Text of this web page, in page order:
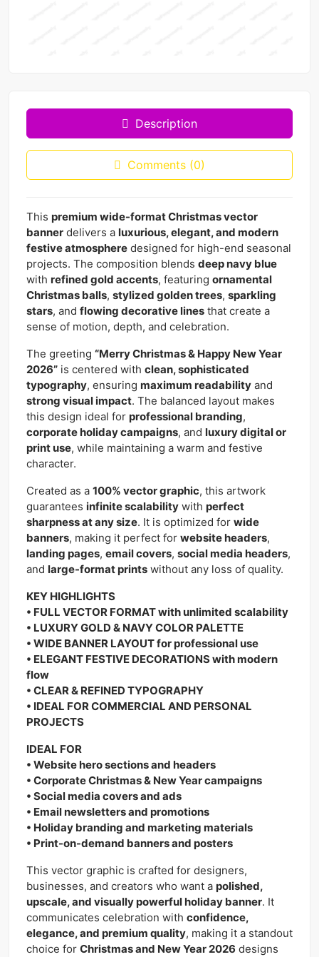
Description
Comments (0)
This premium wide-format Christmas vector
banner delivers a luxurious, elegant, and modern
festive atmosphere designed for high-end seasonal
projects. The composition blends deep navy blue
with refined gold accents, featuring ornamental
Christmas balls, stylized golden trees, sparkling
stars, and flowing decorative lines that create a
sense of motion, depth, and celebration.
The greeting “Merry Christmas & Happy New Year
2026” is centered with clean, sophisticated
typography, ensuring maximum readability and
strong visual impact. The balanced layout makes
this design ideal for professional branding,
corporate holiday campaigns, and luxury digital or
print use, while maintaining a warm and festive
character.
Created as a 100% vector graphic, this artwork
guarantees infinite scalability with perfect
sharpness at any size. It is optimized for wide
banners, making it perfect for website headers,
landing pages, email covers, social media headers,
and large-format prints without any loss of quality.
KEY HIGHLIGHTS
• FULL VECTOR FORMAT with unlimited scalability
• LUXURY GOLD & NAVY COLOR PALETTE
• WIDE BANNER LAYOUT for professional use
• ELEGANT FESTIVE DECORATIONS with modern
flow
• CLEAR & REFINED TYPOGRAPHY
• IDEAL FOR COMMERCIAL AND PERSONAL
PROJECTS
IDEAL FOR
• Website hero sections and headers
• Corporate Christmas & New Year campaigns
• Social media covers and ads
• Email newsletters and promotions
• Holiday branding and marketing materials
• Print-on-demand banners and posters
This vector graphic is crafted for designers,
businesses, and creators who want a polished,
upscale, and visually powerful holiday banner. It
communicates celebration with confidence,
elegance, and premium quality, making it a standout
choice for Christmas and New Year 2026 designs